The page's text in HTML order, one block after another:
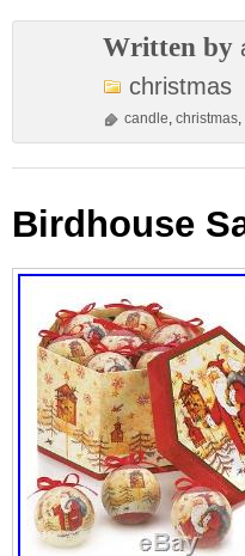
Written by
christmas
candle, christmas,
Birdhouse